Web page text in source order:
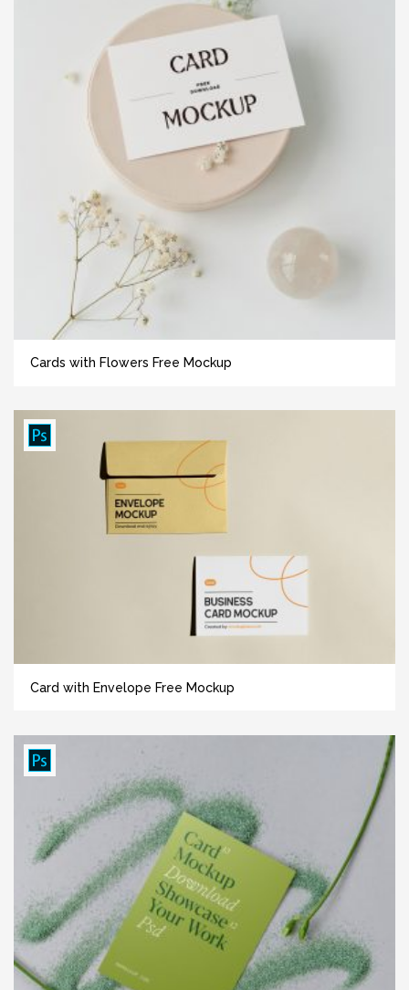
Cards with Flowers Free Mockup
Card with Envelope Free Mockup